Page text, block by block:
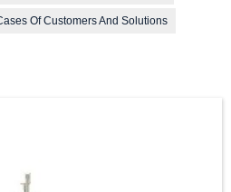
Of Customers And Solutions